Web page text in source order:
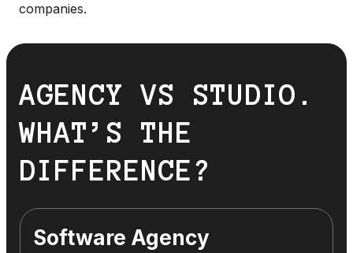
companies.
AGENCY VS STUDIO.
WHAT’S THE
DIFFERENCE?
Software Agency